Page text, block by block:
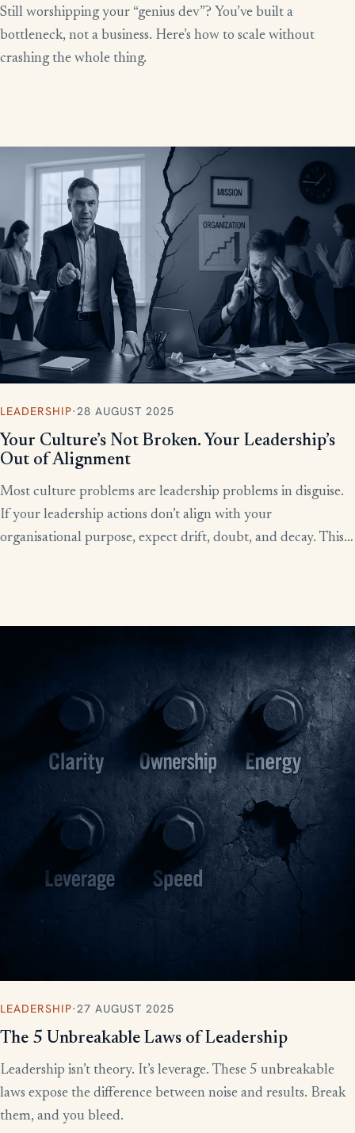
Still worshipping your “genius dev”? You’ve built a
bottleneck, not a business. Here’s how to scale without
crashing the whole thing.
LEADERSHIP·28 AUGUST 2025
Your Culture’s Not Broken. Your Leadership’s
Out of Alignment
Most culture problems are leadership problems in disguise.
If your leadership actions don’t align with your
organisational purpose, expect drift, doubt, and decay. This
LEADERSHIP·27 AUGUST 2025
The 5 Unbreakable Laws of Leadership
Leadership isn’t theory. It’s leverage. These 5 unbreakable
laws expose the difference between noise and results. Break
them, and you bleed.